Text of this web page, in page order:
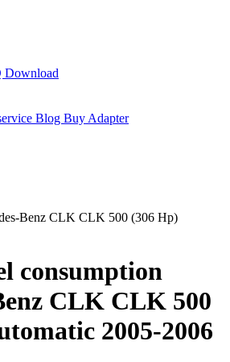
Download
Blog Buy Adapter
Benz CLK CLK 500 (306 Hp)
consumption
CLK CLK 500
2005-2006